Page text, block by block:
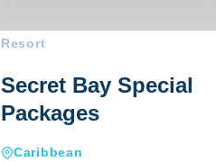
Resort
Secret Bay Special
Packages
Caribbean